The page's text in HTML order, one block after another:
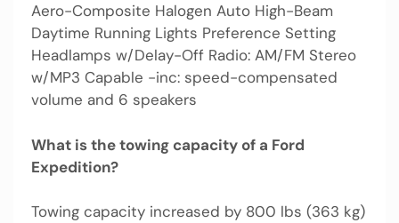
Aero-Composite Halogen Auto High-Beam
Daytime Running Lights Preference Setting
Headlamps w/Delay-Off Radio: AM/FM Stereo
w/MP3 Capable -inc: speed-compensated
volume and 6 speakers
What is the towing capacity of a Ford
Expedition?
Towing capacity increased by 800 lbs (363 kg)